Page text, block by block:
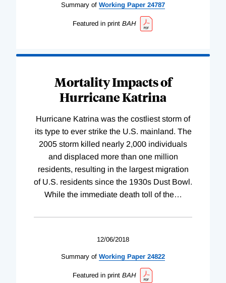
Summary of Working Paper 24787
Featured in print BAH
Mortality Impacts of
Hurricane Katrina
Hurricane Katrina was the costliest storm of
its type to ever strike the U.S. mainland. The
2005 storm killed nearly 2,000 individuals
and displaced more than one million
residents, resulting in the largest migration
of U.S. residents since the 1930s Dust Bowl.
While the immediate death toll of the…
12/06/2018
Summary of Working Paper 24822
Featured in print BAH